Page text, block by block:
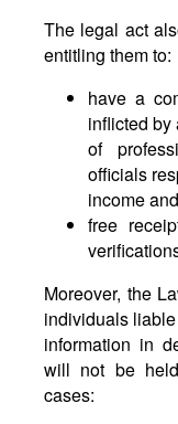
The legal act
entitling them to:
have a
inflicted by
of
officials
income
free
Moreover, the
individuals
information in
will not be
cases: